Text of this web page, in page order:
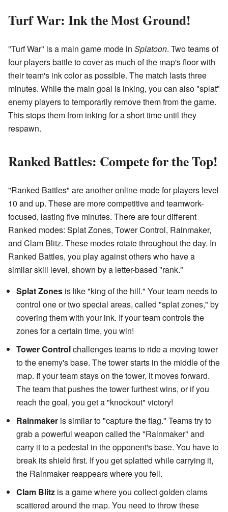
Turf War: Ink the Most Ground!
"Turf War" is a main game mode in Splatoon. Two teams of
four players battle to cover as much of the map's floor with
their team's ink color as possible. The match lasts three
minutes. While the main goal is inking, you can also "splat"
enemy players to temporarily remove them from the game.
This stops them from inking for a short time until they
respawn.
Ranked Battles: Compete for the Top!
"Ranked Battles" are another online mode for players level
10 and up. These are more competitive and teamwork-
focused, lasting five minutes. There are four different
Ranked modes: Splat Zones, Tower Control, Rainmaker,
and Clam Blitz. These modes rotate throughout the day. In
Ranked Battles, you play against others who have a
similar skill level, shown by a letter-based "rank."
Splat Zones is like "king of the hill." Your team needs to
control one or two special areas, called "splat zones," by
covering them with your ink. If your team controls the
zones for a certain time, you win!
Tower Controlchallenges teams to ride a moving tower
to the enemy's base. The tower starts in the middle of the
map. If your team stays on the tower, it moves forward.
The team that pushes the tower furthest wins, or if you
reach the goal, you get a "knockout" victory!
Rainmaker is similar to "capture the flag." Teams try to
grab a powerful weapon called the "Rainmaker" and
carry it to a pedestal in the opponent's base. You have to
break its shield first. If you get splatted while carrying it,
the Rainmaker reappears where you fell.
Clam Blitz is a game where you collect golden clams
scattered around the map. You need to throw these